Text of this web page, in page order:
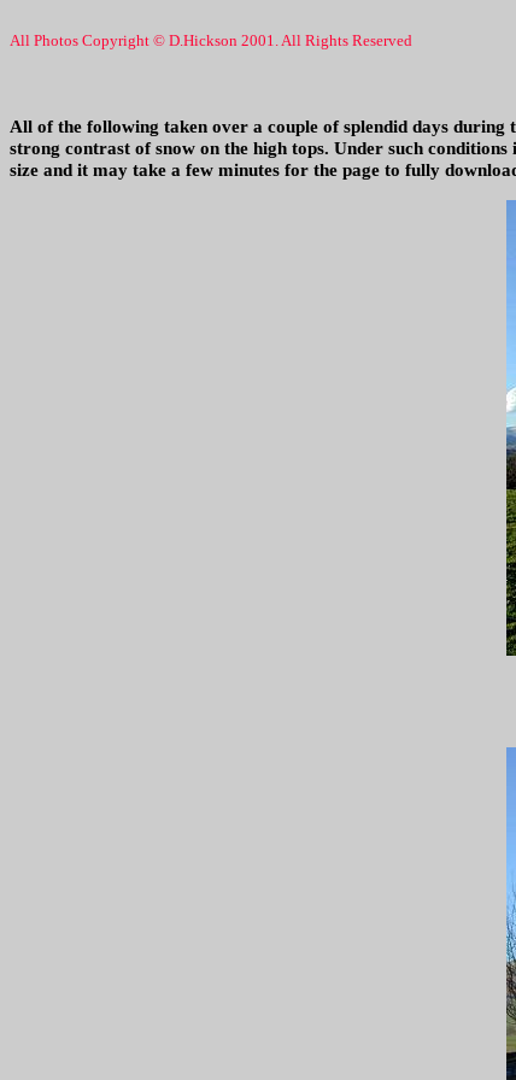
All Photos Copyright © D.Hickson 2001. All Rights Reserved
All of the following taken over a couple of splendid days
strong contrast of snow on the high tops. Under such
size and it may take a few minutes for the page to fully